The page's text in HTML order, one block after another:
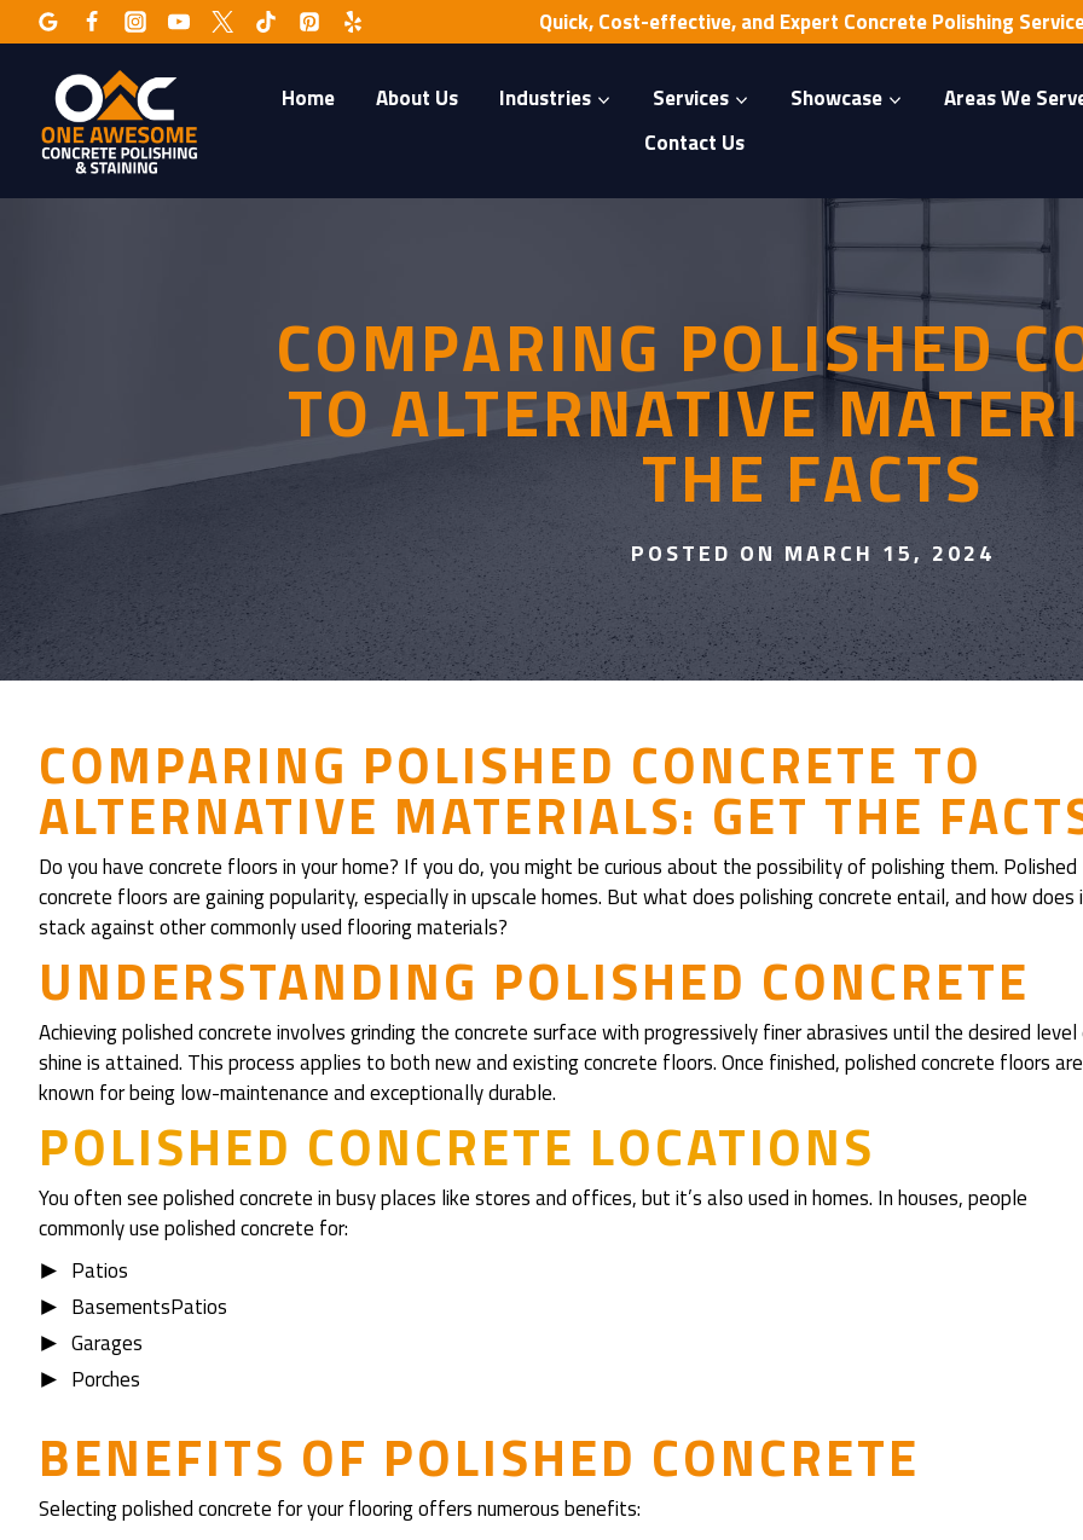
to
content
Quick, Cost-effective, and Expert Concrete Polishing
Home About Us Industries Services Showcase
Areas We
Contact Us
COMPARING POLISHED
TO ALTERNATIVE
THE FACTS
POSTED ON MARCH 15, 2024
COMPARING POLISHED CONCRETE TO
ALTERNATIVE MATERIALS: GET THE
Do you have concrete floors in your home? If you do, you might be curious about the possibility of polishing them. Polished
concrete floors are gaining popularity, especially in upscale homes. But what does polishing concrete entail, and how does
stack against other commonly used flooring materials?
UNDERSTANDING POLISHED CONCRETE
Achieving polished concrete involves grinding the concrete surface with progressively finer abrasives until the desired
shine is attained. This process applies to both new and existing concrete floors. Once finished, polished concrete floors are
known for being low-maintenance and exceptionally durable.
POLISHED CONCRETE LOCATIONS
You often see polished concrete in busy places like stores and offices, but it’s also used in homes. In houses, people
commonly use polished concrete for:
Patios
BasementsPatios
Garages
Porches
BENEFITS OF POLISHED CONCRETE
Selecting polished concrete for your flooring offers numerous benefits: